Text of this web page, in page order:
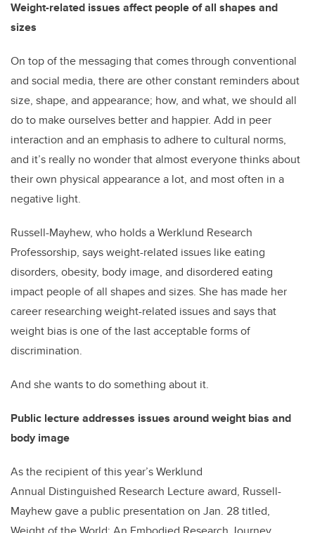
Weight-related issues affect people of all shapes and
sizes
On top of the messaging that comes through conventional
and social media, there are other constant reminders about
size, shape, and appearance; how, and what, we should all
do to make ourselves better and happier. Add in peer
interaction and an emphasis to adhere to cultural norms,
and it’s really no wonder that almost everyone thinks about
their own physical appearance a lot, and most often in a
negative light.
Russell-Mayhew, who holds a Werklund Research
Professorship, says weight-related issues like eating
disorders, obesity, body image, and disordered eating
impact people of all shapes and sizes. She has made her
career researching weight-related issues and says that
weight bias is one of the last acceptable forms of
discrimination.
And she wants to do something about it.
Public lecture addresses issues around weight bias and
body image
As the recipient of this year’s Werklund
Annual Distinguished Research Lecture award, Russell-
Mayhew gave a public presentation on Jan. 28 titled,